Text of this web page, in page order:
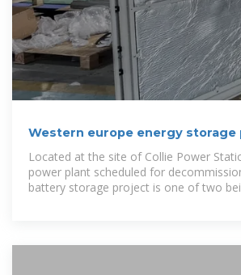
Western europe energy storage
Located at the site of Collie Power
power plant scheduled for
battery storage project is one of two